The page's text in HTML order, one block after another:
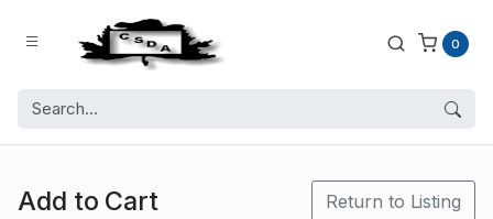
0
Add to Cart Return to Listing